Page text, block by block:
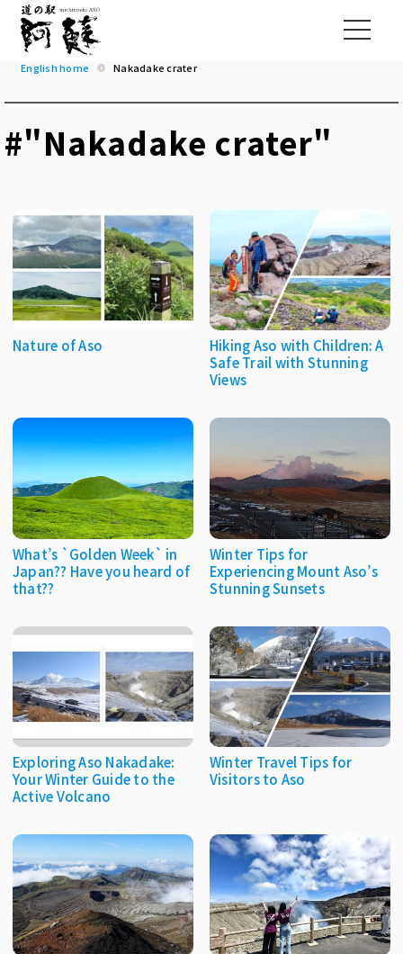
English home Nakadake crater
#"Nakadake crater"
Nature of Aso
Hiking Aso with Children: A
Safe Trail with Stunning
Views
What’s `Golden Week` in
Japan?? Have you heard of
that??
Winter Tips for
Experiencing Mount Aso’s
Stunning Sunsets
Exploring Aso Nakadake:
Your Winter Guide to the
Active Volcano
Winter Travel Tips for
Visitors to Aso